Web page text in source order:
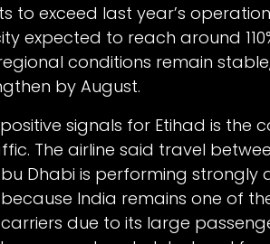
to exceed last year’s
expected to reach around
conditions remain
by August.
signals for Etihad is the
The airline said travel
Dhabi is performing strongly
India remains one of
due to its large